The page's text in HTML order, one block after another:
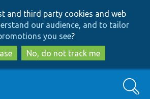
to
main
content
to
search
and third party cookies and web
our audience, and to tailor
you see?
No, do not track me
Search